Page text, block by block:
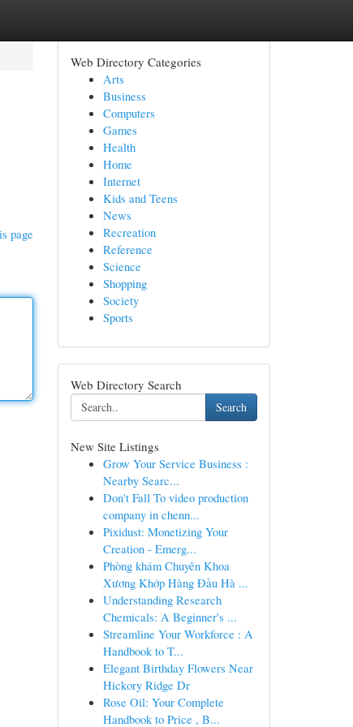
page
Web Directory Categories
Arts
Business
Computers
Games
Health
Home
Internet
Kids and Teens
News
Recreation
Reference
Science
Shopping
Society
Sports
Web Directory Search
Search
New Site Listings
Grow Your Service Business :
Nearby Searc...
Don't Fall To video production
company in chenn...
Pixidust: Monetizing Your
Creation - Emerg...
Phòng khám Chuyên Khoa
Xương Khớp Hàng Đầu Hà ...
Understanding Research
Chemicals: A Beginner's ...
Streamline Your Workforce : A
Handbook to T...
Elegant Birthday Flowers Near
Hickory Ridge Dr
Rose Oil: Your Complete
Handbook to Price , B...